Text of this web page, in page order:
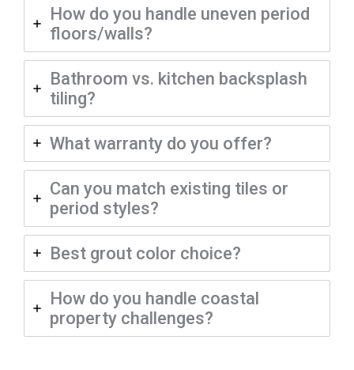
How do you handle uneven period
floors/walls?
Bathroom vs. kitchen backsplash
tiling?
What warranty do you offer?
Can you match existing tiles or
period styles?
Best grout color choice?
How do you handle coastal
property challenges?